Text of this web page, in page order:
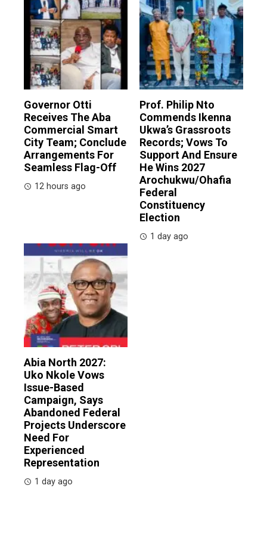
Governor Otti
Receives The Aba
Commercial Smart
City Team; Conclude
Arrangements For
Seamless Flag-Off
12 hours ago
Prof. Philip Nto
Commends Ikenna
Ukwa’s Grassroots
Records; Vows To
Support And Ensure
He Wins 2027
Arochukwu/Ohafia
Federal
Constituency
Election
1 day ago
Abia North 2027:
Uko Nkole Vows
Issue-Based
Campaign, Says
Abandoned Federal
Projects Underscore
Need For
Experienced
Representation
1 day ago